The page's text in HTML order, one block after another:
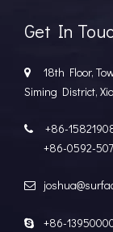
Get In

18th Floor,
Siming District,

+86-
+86-0592-

 +86-